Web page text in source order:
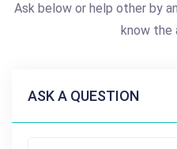
Ask below or help other by
know the
ASK A QUESTION